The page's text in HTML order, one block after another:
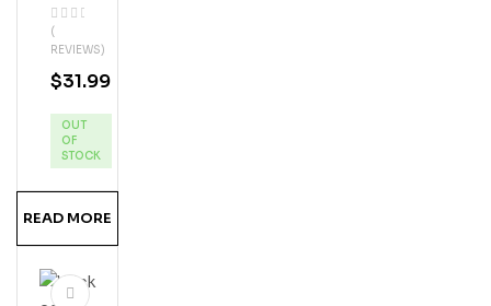
Dol
Phi
N
Ban
Ru
M
(
REVIEWS)
$31.99
OUT
OF
STOCK
READ MORE